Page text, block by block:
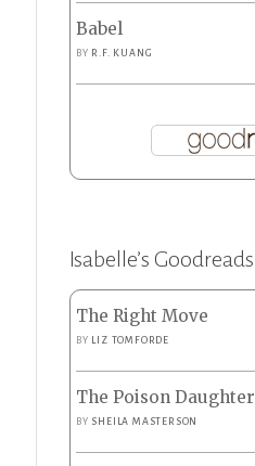
Babel
BY R.F. KUANG
Isabelle’s Goodreads
The Right Move
BY LIZ TOMFORDE
The Poison Daughter
BY SHEILA MASTERSON